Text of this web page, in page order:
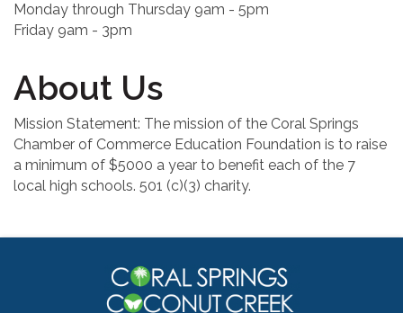
Monday through Thursday 9am - 5pm
Friday 9am - 3pm
About Us
Mission Statement: The mission of the Coral Springs
Chamber of Commerce Education Foundation is to raise
a minimum of $5000 a year to benefit each of the 7
local high schools. 501 (c)(3) charity.